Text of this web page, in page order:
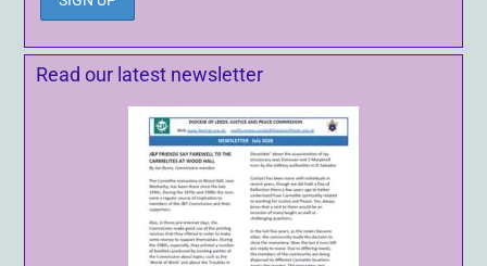
Read our latest newsletter